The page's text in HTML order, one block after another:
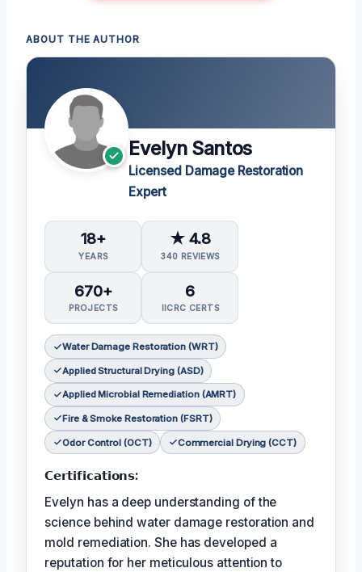
ABOUT THE AUTHOR
Evelyn Santos
Licensed Damage Restoration
Expert
18+
YEARS
★ 4.8
340 REVIEWS
670+
PROJECTS
6
IICRC CERTS
Water Damage Restoration (WRT)
Applied Structural Drying (ASD)
Applied Microbial Remediation (AMRT)
Fire & Smoke Restoration (FSRT)
Odor Control (OCT) Commercial Drying (CCT)
𝗖𝗲𝗿𝘁𝗶𝗳𝗶𝗰𝗮𝘁𝗶𝗼𝗻𝘀:
Evelyn has a deep understanding of the
science behind water damage restoration and
mold remediation. She has developed a
reputation for her meticulous attention to